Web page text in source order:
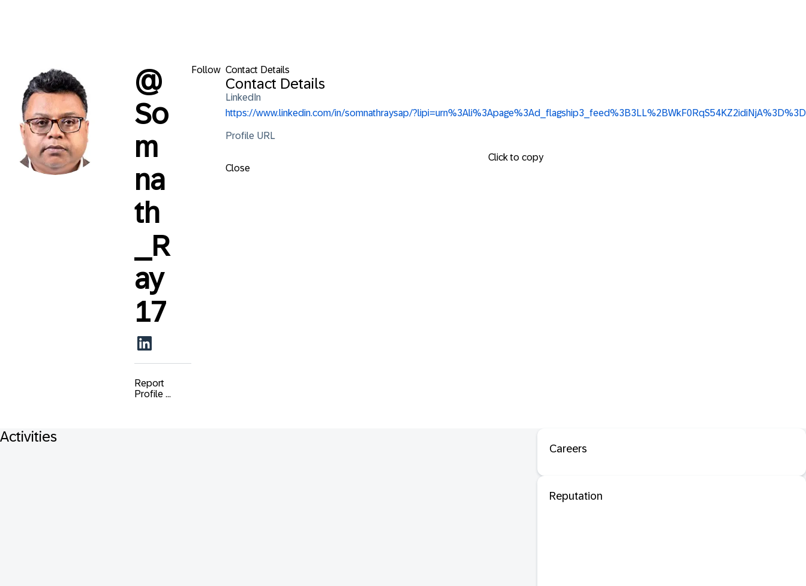
Follow Contact Details
Contact Details
LinkedIn
https://www.linkedin.com/in/somnathraysap/?lipi=urn%3Ali%3Apage%3Ad_flagship3_feed%3B3LL%2BWkF0RqS54KZ2idiNjA%3D%3D
Profile URL
Click to copy
Close
@
So
m
na
th
_R
ay
17
Report
Profile ...
Activities
Careers
Reputation